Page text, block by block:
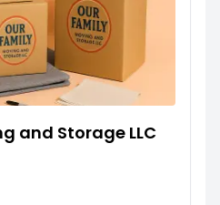
and Storage LLC